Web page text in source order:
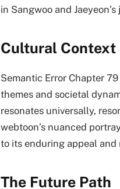
in Sangwoo and Jaeyeon’s
Cultural Context
Semantic Error Chapter
themes and societal
resonates universally,
webtoon’s nuanced
to its enduring appeal
The Future Path